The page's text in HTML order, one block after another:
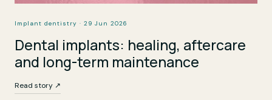
Implant dentistry · 29 Jun 2026
Dental implants: healing, aftercare
and long-term maintenance
Read story ↗